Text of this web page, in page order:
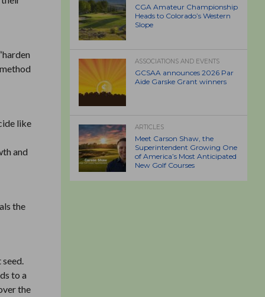
like
and
the
to a
the
CGA Amateur Championship
Heads to Colorado’s Western
Slope
ASSOCIATIONS AND EVENTS
GCSAA announces 2026 Par
Aide Garske Grant winners
ARTICLES
Meet Carson Shaw, the
Superintendent Growing One
of America’s Most Anticipated
New Golf Courses